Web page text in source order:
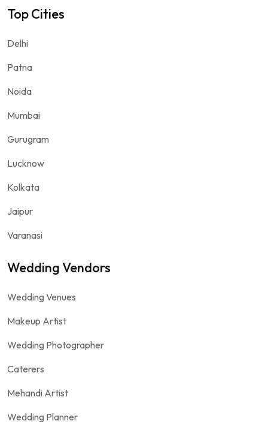
Top Cities
Delhi
Patna
Noida
Mumbai
Gurugram
Lucknow
Kolkata
Jaipur
Varanasi
Wedding Vendors
Wedding Venues
Makeup Artist
Wedding Photographer
Caterers
Mehandi Artist
Wedding Planner